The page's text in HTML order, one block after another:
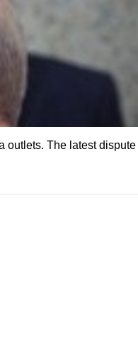
outlets. The latest dispute